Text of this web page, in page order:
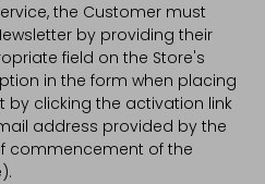
the Customer must
by providing their
field on the Store's
in the form when placing
by clicking the activation link
address provided by the
commencement of the